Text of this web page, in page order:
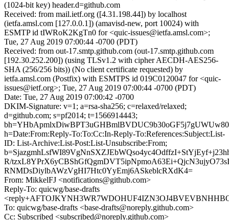
(1024-bit key) header.d=github.com
Received: from mail.ietf.org ([4.31.198.44]) by localhost
(ietfa.amsl.com [127.0.0.1]) (amavisd-new, port 10024) with
ESMTP id tIWRoK2KgTn0 for <quic-issues@ietfa.amsl.com>;
Tue, 27 Aug 2019 07:00:44 -0700 (PDT)
Received: from out-17.smtp.github.com (out-17.smtp.github.com
[192.30.252.200]) (using TLSv1.2 with cipher AECDH-AES256-
SHA (256/256 bits)) (No client certificate requested) by
ietfa.amsl.com (Postfix) with ESMTPS id 019C0120047 for <quic-
issues@ietf.org>; Tue, 27 Aug 2019 07:00:44 -0700 (PDT)
Date: Tue, 27 Aug 2019 07:00:42 -0700
DKIM-Signature: v=1; a=rsa-sha256; c=relaxed/relaxed;
d=github.com; s=pf2014; t=1566914443;
h=Date:From:Reply-To:To:Cc:In-Reply-To:References:Subject:List-
ID: List-Archive:List-Post:List-Unsubscribe:From;
R/
RNMDsDiylbAWzVgHI7Htc0YyEmj6ASkeblcRXdK4=
From: MikkelFJ <notifications@github.com>
Reply-To: quicwg/base-drafts
To: quicwg/base-drafts <base-drafts@noreply.github.com>
Cc: Subscribed <subscribed@noreply.github.com>